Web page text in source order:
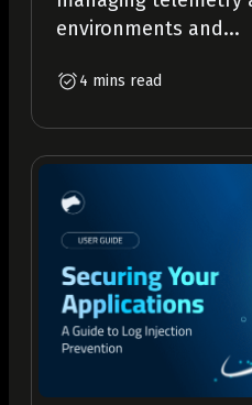
environments and...
4 mins read